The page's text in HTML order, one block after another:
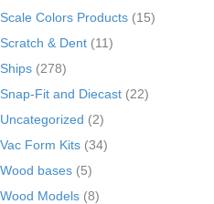
Scale Colors Products (15)
Scratch & Dent (11)
Ships (278)
Snap-Fit and Diecast (22)
Uncategorized (2)
Vac Form Kits (34)
Wood bases (5)
Wood Models (8)